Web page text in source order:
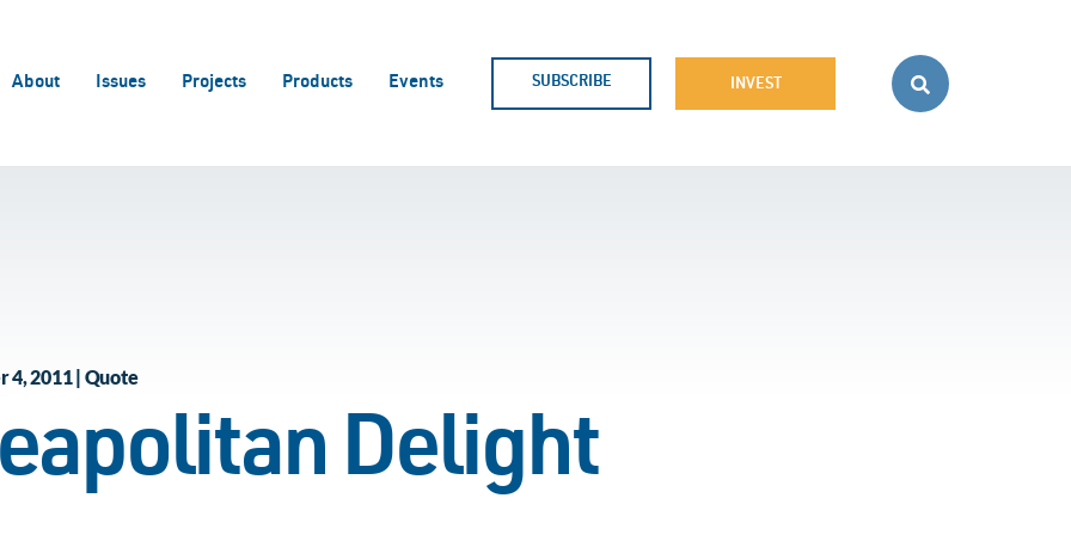
About Issues Projects Products Events SUBSCRIBE INVEST
4, 2011 | Quote
Delight